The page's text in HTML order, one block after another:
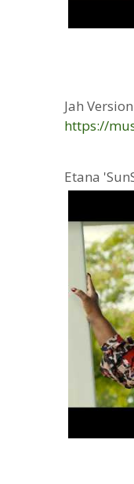
Jah
https://
Etana